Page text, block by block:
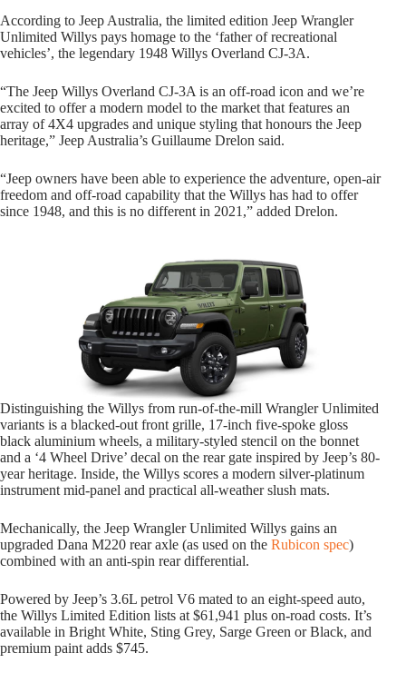
According to Jeep Australia, the limited edition Jeep Wrangler
Unlimited Willys pays homage to the ‘father of recreational
vehicles’, the legendary 1948 Willys Overland CJ-3A.
“The Jeep Willys Overland CJ-3A is an off-road icon and we’re
excited to offer a modern model to the market that features an
array of 4X4 upgrades and unique styling that honours the Jeep
heritage,” Jeep Australia’s Guillaume Drelon said.
“Jeep owners have been able to experience the adventure, open-air
freedom and off-road capability that the Willys has had to offer
since 1948, and this is no different in 2021,” added Drelon.
Distinguishing the Willys from run-of-the-mill Wrangler Unlimited
variants is a blacked-out front grille, 17-inch five-spoke gloss
black aluminium wheels, a military-styled stencil on the bonnet
and a ‘4 Wheel Drive’ decal on the rear gate inspired by Jeep’s 80-
year heritage. Inside, the Willys scores a modern silver-platinum
instrument mid-panel and practical all-weather slush mats.
Mechanically, the Jeep Wrangler Unlimited Willys gains an
upgraded Dana M220 rear axle (as used on the Rubicon spec)
combined with an anti-spin rear differential.
Powered by Jeep’s 3.6L petrol V6 mated to an eight-speed auto,
the Willys Limited Edition lists at $61,941 plus on-road costs. It’s
available in Bright White, Sting Grey, Sarge Green or Black, and
premium paint adds $745.